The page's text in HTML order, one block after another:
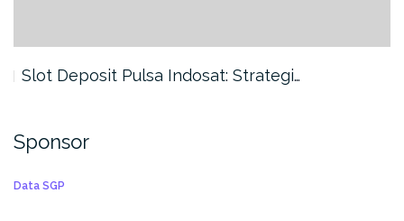
Slot Deposit Pulsa Indosat: Strategi…
Sponsor
Data SGP